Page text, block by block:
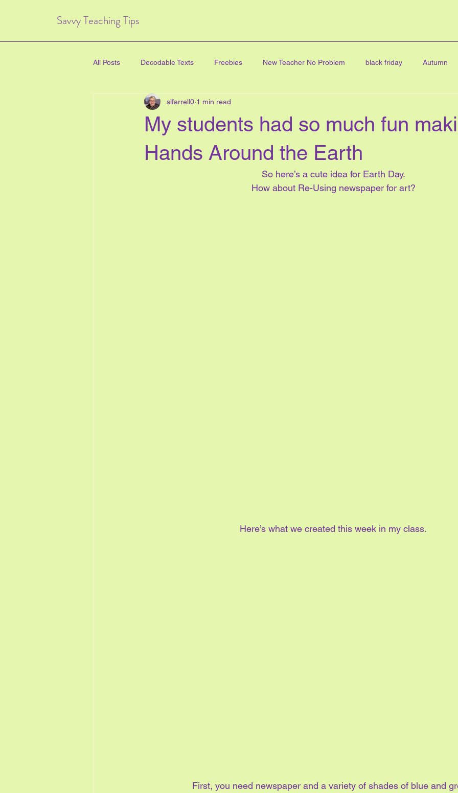
Savvy Teaching Tips
All Posts Decodable Texts Freebies New Teacher No Problem black friday Autumn
art for kids inquiry based learning
directed drawing family all about me online learning
Math Centres journal writing linky party
My students had so much fun
Hands Around the Earth
slfarrell0 1 min read
So here’s a cute idea for Earth Day.
How about Re-Using newspaper for art?
Here’s what we created this week in my class.
First, you need newspaper and a variety of shades of blue and